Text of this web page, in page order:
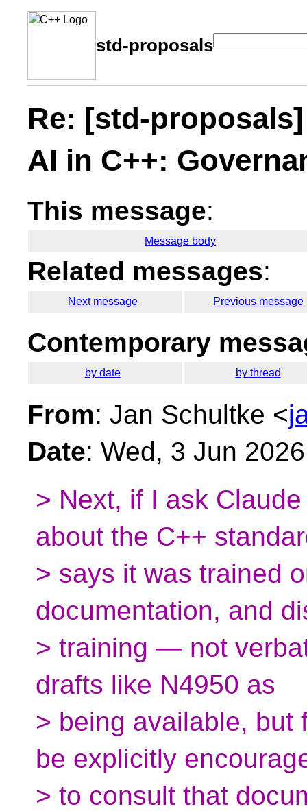
std-proposals
Re: [std-
AI in C++:
This message:
Message body
Related messages:
Next message Previous message
Contemporary
by date by thread
From: Jan Schultke <
Date: Wed, 3 Jun
> Next, if I ask
about the C++
> says it was trained
documentation, and
> training — not
drafts like N4950 as
> being available, but
be explicitly
> to consult that